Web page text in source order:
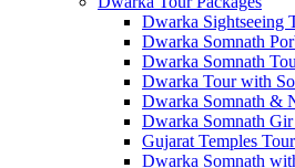
Dwarka Sightseeing
Dwarka Somnath
Dwarka Somnath
Dwarka Tour with
Dwarka Somnath &
Dwarka Somnath
Gujarat Temples Tour
Dwarka Somnath